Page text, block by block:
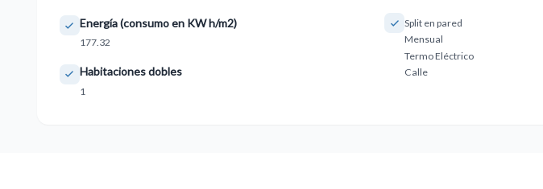
Energía (consumo en KW h/m2)
177.32
Habitaciones dobles
1
Split en pared
Mensual
Termo Eléctrico
Calle